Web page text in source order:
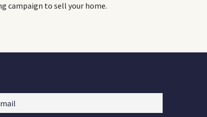
campaign to sell your home.